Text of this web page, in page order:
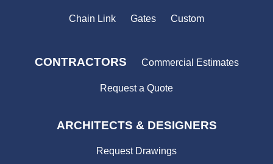
Chain Link Gates Custom
CONTRACTORS Commercial Estimates
Request a Quote
ARCHITECTS & DESIGNERS
Request Drawings